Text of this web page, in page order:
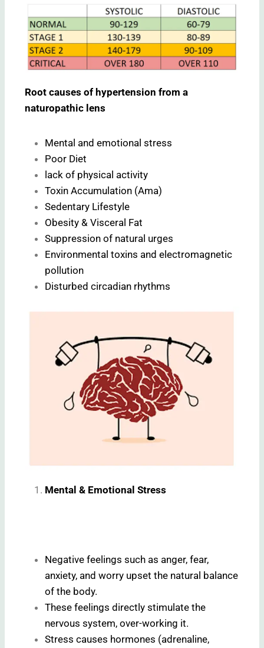
Root causes of hypertension from a
naturopathic lens
Mental and emotional stress
Poor Diet
lack of physical activity
Toxin Accumulation (Ama)
Sedentary Lifestyle
Obesity & Visceral Fat
Suppression of natural urges
Environmental toxins and electromagnetic
pollution
Disturbed circadian rhythms
Mental & Emotional Stress
Negative feelings such as anger, fear,
anxiety, and worry upset the natural balance
of the body.
These feelings directly stimulate the
nervous system, over-working it.
Stress causes hormones (adrenaline,